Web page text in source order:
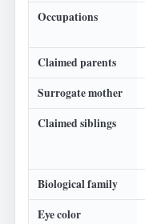
Occupations
Claimed parents
Surrogate mother
Claimed siblings
Biological family
Eye color